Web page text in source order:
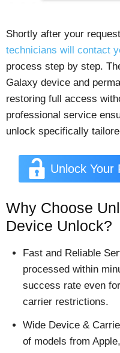
Shortly after your
technicians will contact
process step by step.
Galaxy device and
restoring full access
professional service
unlock specifically
Unlock Your
Why Choose
Device Unlock?
Fast and Reliable
processed within
success rate even
carrier restrictions.
Wide Device &
of models from